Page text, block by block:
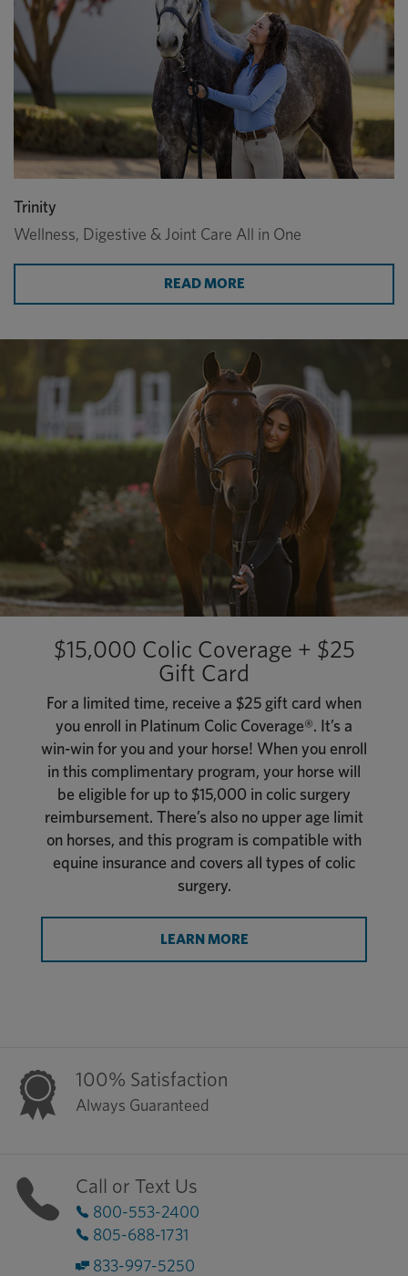
Trinity
Wellness, Digestive & Joint Care All in One
READ MOREABOUT WELLNESS,
$15,000 Colic Coverage + $25
Gift Card
For a limited time, receive a $25 gift card when
you enroll in Platinum Colic Coverage®. It’s a
win-win for you and your horse! When you enroll
in this complimentary program, your horse will
be eligible for up to $15,000 in colic surgery
reimbursement. There’s also no upper age limit
on horses, and this program is compatible with
equine insurance and covers all types of colic
surgery.
LEARN MORE
100% Satisfaction
Always Guaranteed
Call or Text Us
800-553-2400
805-688-1731
833-997-5250